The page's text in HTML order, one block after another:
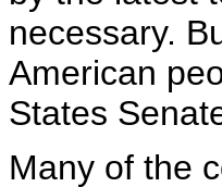
necessary.
American
States
Many of the